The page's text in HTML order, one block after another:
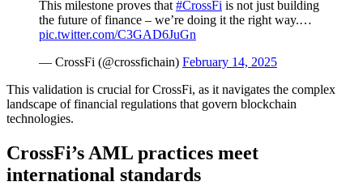
This milestone proves that #CrossFi is not just building
the future of finance – we’re doing it the right way.…
pic.twitter.com/C3GAD6JuGn
— CrossFi (@crossfichain) February 14, 2025
This validation is crucial for CrossFi, as it navigates the complex
landscape of financial regulations that govern blockchain
technologies.
CrossFi’s AML practices meet
international standards